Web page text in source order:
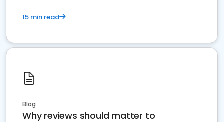
15 min read
Blog
Why reviews should matter to